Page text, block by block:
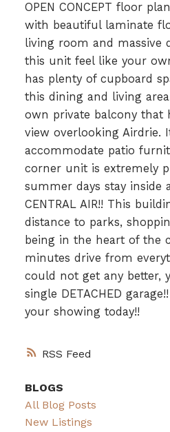
RSS
OPEN CONCEPT floor
with beautiful laminate
living room and massive
this unit feel like your
has plenty of cupboard
this dining and living
own private balcony that
view overlooking Airdrie.
accommodate patio
corner unit is extremely
summer days stay inside
CENTRAL AIR!! This
distance to parks,
being in the heart of the
minutes drive from
could not get any better,
single DETACHED
your showing today!!
BLOGS
All Blog Posts
New Listings